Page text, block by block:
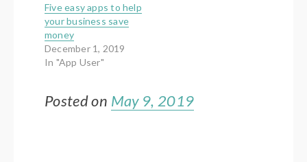
Five easy apps to help
your business save
money
December 1, 2019
In "App User"
Posted on May 9, 2019